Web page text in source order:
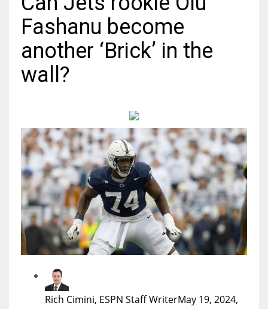
24
DAL
22
WSH
26
Fashanu become
another ‘Brick’ in the
wall?
Rich Cimini, ESPN Staff WriterMay 19, 2024,